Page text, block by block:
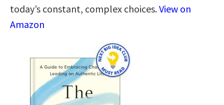
today’s constant, complex choices.View on
Amazon